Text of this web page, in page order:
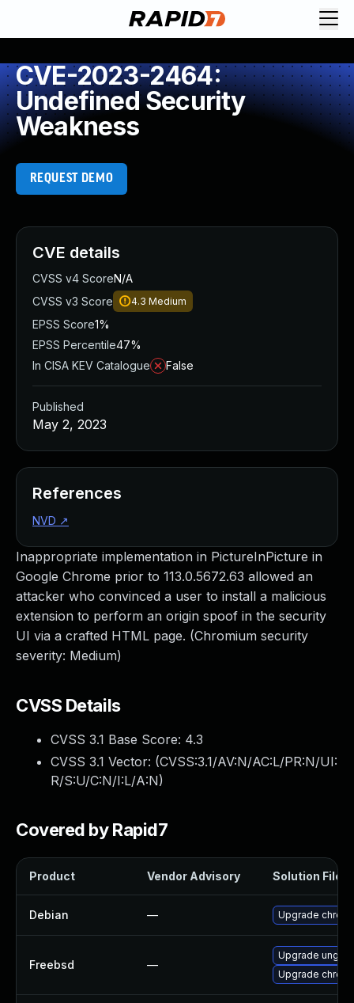
CVE-2023-2464:
Undefined Security
Weakness
REQUEST DEMO
Inappropriate implementation in PictureInPicture in
Google Chrome prior to 113.0.5672.63 allowed an
attacker who convinced a user to install a malicious
extension to perform an origin spoof in the security
UI via a crafted HTML page. (Chromium security
severity: Medium)
CVSS Details
CVSS 3.1 Base Score: 4.3
CVSS 3.1 Vector: (CVSS:3.1/AV:N/AC:L/PR:N/UI:
R/S:U/C:N/I:L/A:N)
Covered by Rapid7
Product Vendor Advisory Solution File
Debian — Upgrade
Freebsd —
Upgrade
Upgrade
CVE details
CVSS v4 ScoreN/A
CVSS v3 Score
4.3 Medium
EPSS Score1%
EPSS Percentile47%
In CISA KEV Catalogue
False
Published
May 2, 2023
References
NVD ↗